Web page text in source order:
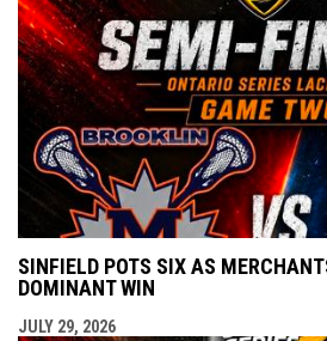
SINFIELD POTS SIX AS
DOMINANT WIN
JULY 29, 2026